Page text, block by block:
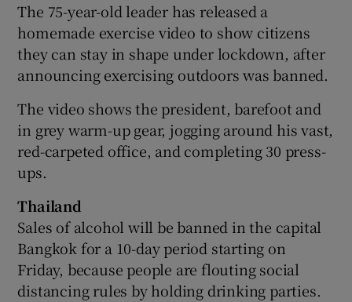
The 75-year-old leader has released a
homemade exercise video to show citizens
they can stay in shape under lockdown, after
announcing exercising outdoors was banned.
The video shows the president, barefoot and
in grey warm-up gear, jogging around his vast,
red-carpeted office, and completing 30 press-
ups.
Thailand
Sales of alcohol will be banned in the capital
Bangkok for a 10-day period starting on
Friday, because people are flouting social
distancing rules by holding drinking parties.